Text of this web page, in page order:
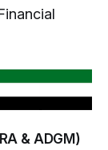
& ADGM)